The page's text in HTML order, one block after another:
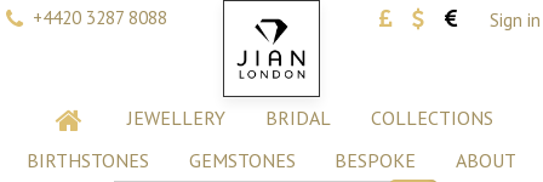
+4420 3287 8088 Sign in
JEWELLERY BRIDAL
COLLECTIONS
BIRTHSTONES
GEMSTONES BESPOKE ABOUT